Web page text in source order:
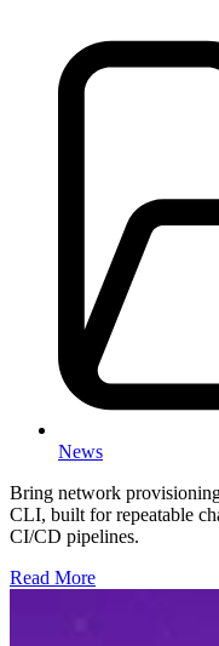
News
Bring network
CLI, built for repeatable
CI/CD pipelines.
Read More